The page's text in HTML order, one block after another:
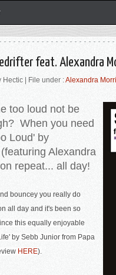
feat. Alexandra
Hectic | File under :Alexandra
too loud not be
When you need
Loud' by
Alexandra
repeat... all day!
bouncey you really do
all day and it's been so
this equally enjoyable
by Sebb Junior from Papa
HERE).